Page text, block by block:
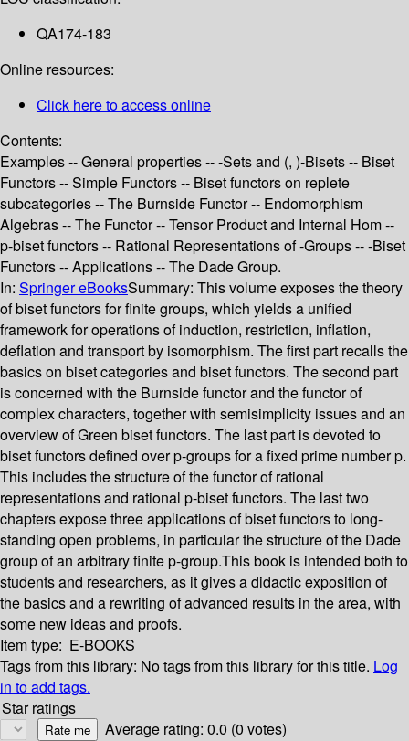
QA174-183
Online resources:
Click here to access online
Contents:
Examples -- General properties -- -Sets and (, )-Bisets -- Biset
Functors -- Simple Functors -- Biset functors on replete
subcategories -- The Burnside Functor -- Endomorphism
Algebras -- The Functor -- Tensor Product and Internal Hom --
p-biset functors -- Rational Representations of -Groups -- -Biset
Functors -- Applications -- The Dade Group.
In: Springer eBooksSummary: This volume exposes the theory
of biset functors for finite groups, which yields a unified
framework for operations of induction, restriction, inflation,
deflation and transport by isomorphism. The first part recalls the
basics on biset categories and biset functors. The second part
is concerned with the Burnside functor and the functor of
complex characters, together with semisimplicity issues and an
overview of Green biset functors. The last part is devoted to
biset functors defined over p-groups for a fixed prime number p.
This includes the structure of the functor of rational
representations and rational p-biset functors. The last two
chapters expose three applications of biset functors to long-
standing open problems, in particular the structure of the Dade
group of an arbitrary finite p-group.This book is intended both to
students and researchers, as it gives a didactic exposition of
the basics and a rewriting of advanced results in the area, with
some new ideas and proofs.
Item type: E-BOOKS
Tags from this library: No tags from this library for this title. Log
in to add tags.
Star ratings
Average rating: 0.0 (0 votes)